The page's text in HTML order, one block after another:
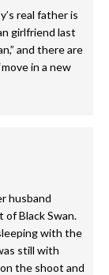
real father is
girlfriend last
and there are
in a new
husband
of Black Swan.
with the
still with
the shoot and